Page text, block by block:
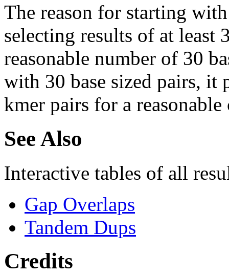
The reason for starting
selecting results of at least
reasonable number of 30
with 30 base sized pairs, it
kmer pairs for a reasonable
See Also
Interactive tables of all
Gap Overlaps
Tandem Dups
Credits